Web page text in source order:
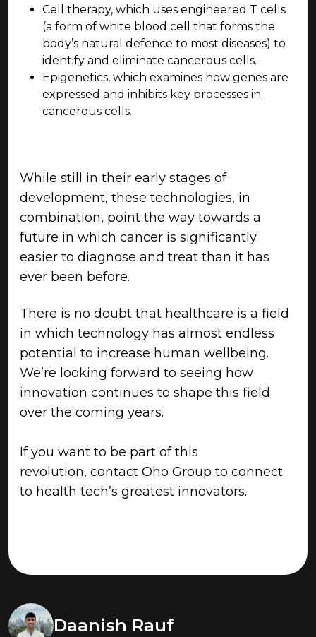
Cell therapy, which uses engineered T cells
(a form of white blood cell that forms the
body’s natural defence to most diseases) to
identify and eliminate cancerous cells.
Epigenetics, which examines how genes are
expressed and inhibits key processes in
cancerous cells.
While still in their early stages of
development, these technologies, in
combination, point the way towards a
future in which cancer is significantly
easier to diagnose and treat than it has
ever been before.
There is no doubt that healthcare is a field
in which technology has almost endless
potential to increase human wellbeing.
We’re looking forward to seeing how
innovation continues to shape this field
over the coming years.
If you want to be part of this
revolution, contact Oho Group to connect
to health tech’s greatest innovators.
Daanish Rauf